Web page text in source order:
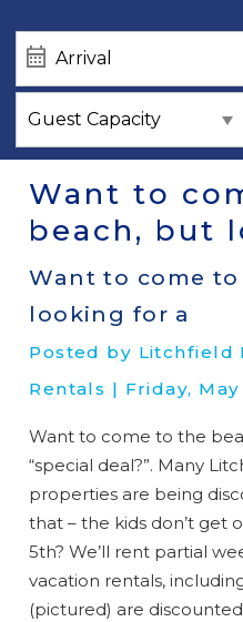
Want to
beach, but
Want to come
looking for a
Posted by Litchfield
Rentals | Friday, May
Want to come to the
“special deal?”. Many
properties are being
that – the kids don’t get
5th? We’ll rent partial
vacation rentals,
(pictured) are